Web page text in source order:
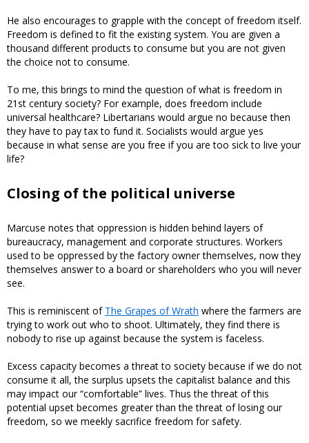
He also encourages to grapple with the concept of freedom itself.
Freedom is defined to fit the existing system. You are given a
thousand different products to consume but you are not given
the choice not to consume.
To me, this brings to mind the question of what is freedom in
21st century society? For example, does freedom include
universal healthcare? Libertarians would argue no because then
they have to pay tax to fund it. Socialists would argue yes
because in what sense are you free if you are too sick to live your
life?
Closing of the political universe
Marcuse notes that oppression is hidden behind layers of
bureaucracy, management and corporate structures. Workers
used to be oppressed by the factory owner themselves, now they
themselves answer to a board or shareholders who you will never
see.
This is reminiscent of The Grapes of Wrath where the farmers are
trying to work out who to shoot. Ultimately, they find there is
nobody to rise up against because the system is faceless.
Excess capacity becomes a threat to society because if we do not
consume it all, the surplus upsets the capitalist balance and this
may impact our “comfortable” lives. Thus the threat of this
potential upset becomes greater than the threat of losing our
freedom, so we meekly sacrifice freedom for safety.